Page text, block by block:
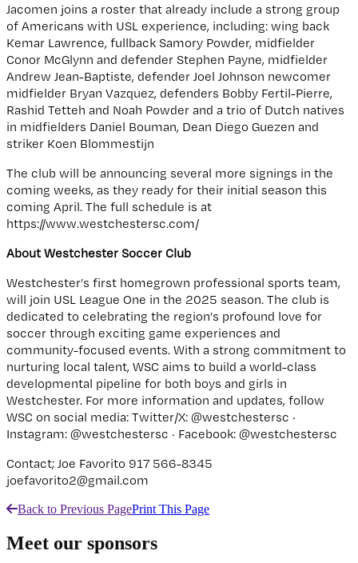
Jacomen joins a roster that already include a strong group
of Americans with USL experience, including: wing back
Kemar Lawrence, fullback Samory Powder, midfielder
Conor McGlynn and defender Stephen Payne, midfielder
Andrew Jean-Baptiste, defender Joel Johnson newcomer
midfielder Bryan Vazquez, defenders Bobby Fertil-Pierre,
Rashid Tetteh and Noah Powder and a trio of Dutch natives
in midfielders Daniel Bouman, Dean Diego Guezen and
striker Koen Blommestijn
The club will be announcing several more signings in the
coming weeks, as they ready for their initial season this
coming April. The full schedule is at
https://www.westchestersc.com/
About Westchester Soccer Club
Westchester’s first homegrown professional sports team,
will join USL League One in the 2025 season. The club is
dedicated to celebrating the region’s profound love for
soccer through exciting game experiences and
community-focused events. With a strong commitment to
nurturing local talent, WSC aims to build a world-class
developmental pipeline for both boys and girls in
Westchester. For more information and updates, follow
WSC on social media: Twitter/X: @westchestersc ·
Instagram: @westchestersc · Facebook: @westchestersc
Contact; Joe Favorito 917 566-8345
joefavorito2@gmail.com
Back to Previous PagePrint This Page
Meet our sponsors